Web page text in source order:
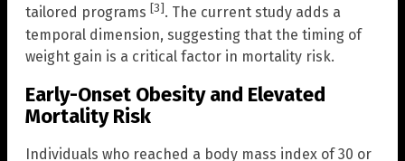
tailored programs [3]. The current study adds a
temporal dimension, suggesting that the timing of
weight gain is a critical factor in mortality risk.
Early-Onset Obesity and Elevated
Mortality Risk
Individuals who reached a body mass index of 30 or